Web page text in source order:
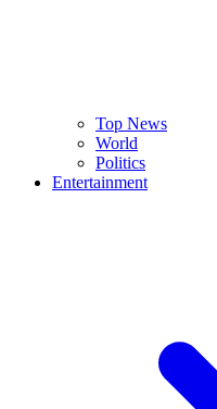
Top News
World
Politics
Entertainment